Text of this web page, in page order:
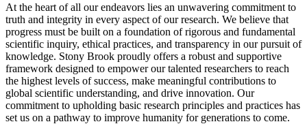
At the heart of all our endeavors lies an unwavering commitment to
truth and integrity in every aspect of our research. We believe that
progress must be built on a foundation of rigorous and fundamental
scientific inquiry, ethical practices, and transparency in our pursuit of
knowledge. Stony Brook proudly offers a robust and supportive
framework designed to empower our talented researchers to reach
the highest levels of success, make meaningful contributions to
global scientific understanding, and drive innovation. Our
commitment to upholding basic research principles and practices has
set us on a pathway to improve humanity for generations to come.